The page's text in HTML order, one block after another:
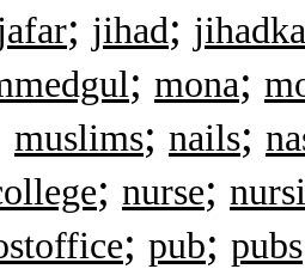
; jihad;
; mona;
muslims; nails;
; nurse;
; pub; pubs